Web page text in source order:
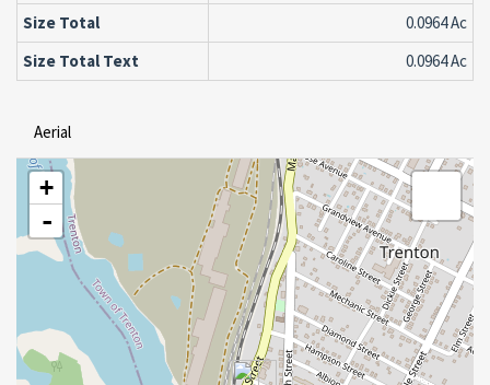
Size Total
0.0964 Ac
Size Total Text
0.0964 Ac
Aerial
+
-